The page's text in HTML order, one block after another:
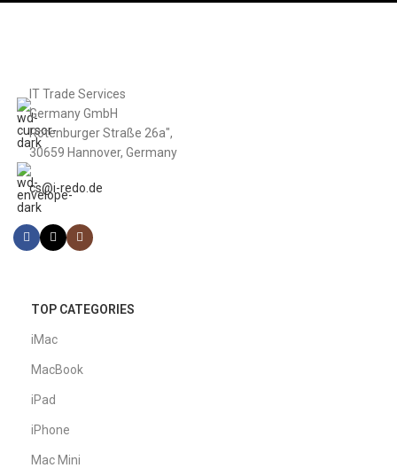
IT Trade Services
Germany GmbH
Rotenburger Straße 26a",
30659 Hannover, Germany
cs@i-redo.de
TOP CATEGORIES
iMac
MacBook
iPad
iPhone
Mac Mini